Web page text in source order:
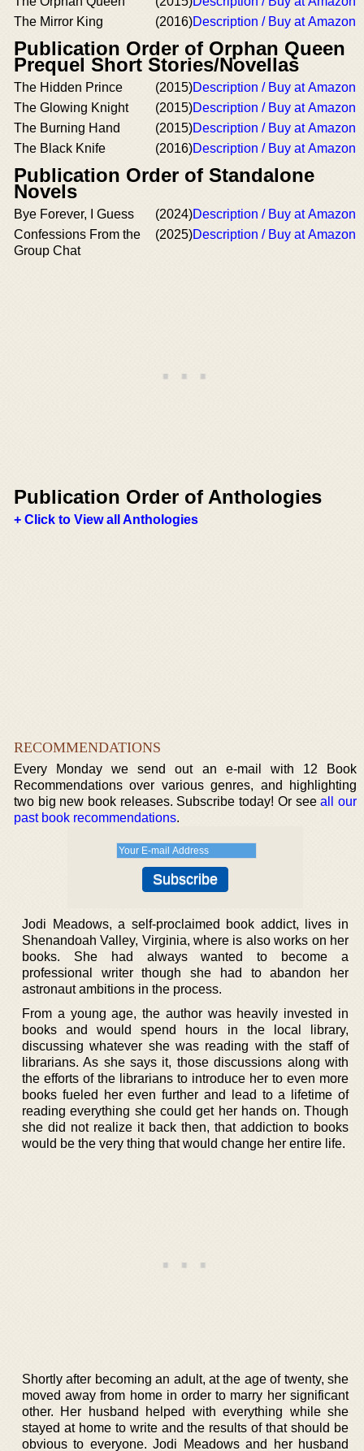
The Mirror King
(2016)Description / Buy at Amazon
Publication Order of Orphan Queen
Prequel Short Stories/Novellas
The Hidden Prince (2015)Description / Buy at Amazon
The Glowing Knight
(2015)Description / Buy at Amazon
The Burning Hand
(2015)Description / Buy at Amazon
The Black Knife
(2016)Description / Buy at Amazon
Publication Order of Standalone
Novels
Bye Forever, I Guess (2024)Description / Buy at Amazon
Confessions From the
Group Chat
(2025)Description / Buy at Amazon
Publication Order of Anthologies
+ Click to View all Anthologies
RECOMMENDATIONS
Every Monday we send out an e-mail with 12 Book
Recommendations over various genres, and highlighting
two big new book releases. Subscribe today! Or seeall our
past book recommendations.
Jodi Meadows, a self-proclaimed book addict, lives in
Shenandoah Valley, Virginia, where is also works on her
books. She had always wanted to become a
professional writer though she had to abandon her
astronaut ambitions in the process.
From a young age, the author was heavily invested in
books and would spend hours in the local library,
discussing whatever she was reading with the staff of
librarians. As she says it, those discussions along with
the efforts of the librarians to introduce her to even more
books fueled her even further and lead to a lifetime of
reading everything she could get her hands on. Though
she did not realize it back then, that addiction to books
would be the very thing that would change her entire life.
Shortly after becoming an adult, at the age of twenty, she
moved away from home in order to marry her significant
other. Her husband helped with everything while she
stayed at home to write and the results of that should be
obvious to everyone. Jodi Meadows and her husband